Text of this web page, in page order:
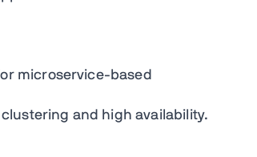
microservice-based
and high availability.